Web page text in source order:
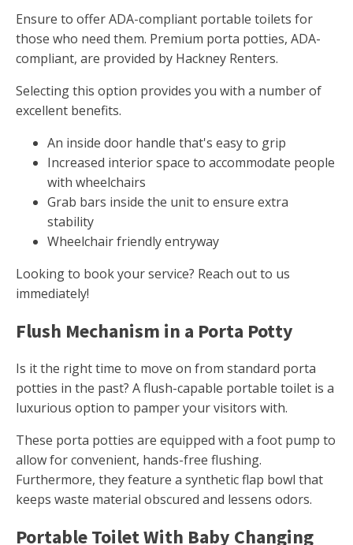
Ensure to offer ADA-compliant portable toilets for
those who need them. Premium porta potties, ADA-
compliant, are provided by Hackney Renters.
Selecting this option provides you with a number of
excellent benefits.
An inside door handle that's easy to grip
Increased interior space to accommodate people
with wheelchairs
Grab bars inside the unit to ensure extra
stability
Wheelchair friendly entryway
Looking to book your service? Reach out to us
immediately!
Flush Mechanism in a Porta Potty
Is it the right time to move on from standard porta
potties in the past? A flush-capable portable toilet is a
luxurious option to pamper your visitors with.
These porta potties are equipped with a foot pump to
allow for convenient, hands-free flushing.
Furthermore, they feature a synthetic flap bowl that
keeps waste material obscured and lessens odors.
Portable Toilet With Baby Changing